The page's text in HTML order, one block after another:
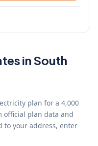
in South
plan for a 4,000
official plan data and
to your address, enter